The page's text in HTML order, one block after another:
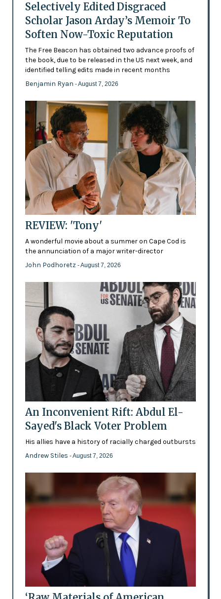
Selectively Edited Disgraced
Scholar Jason Arday’s Memoir To
Soften Now-Toxic Reputation
The Free Beacon has obtained two advance proofs of
the book, due to be released in the US next week, and
identified telling edits made in recent months
Benjamin Ryan - August 7, 2026
REVIEW: 'Tony'
A wonderful movie about a summer on Cape Cod is
the annunciation of a major writer-director
John Podhoretz - August 7, 2026
An Inconvenient Rift: Abdul El-
Sayed's Black Voter Problem
His allies have a history of racially charged outbursts
Andrew Stiles - August 7, 2026